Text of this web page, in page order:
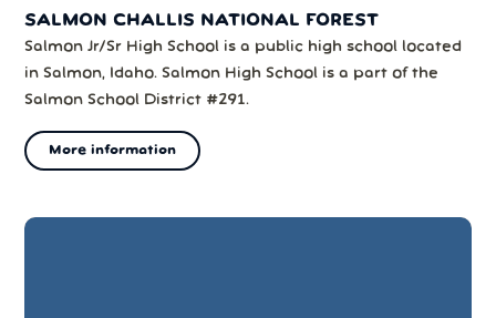
SALMON CHALLIS NATIONAL FOREST
Salmon Jr/Sr High School is a public high school located
in Salmon, Idaho. Salmon High School is a part of the
Salmon School District #291.
More information